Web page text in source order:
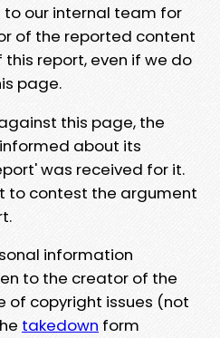
to our internal team for
of the reported content
report, even if we do
page.
this page, the
about its
was received for it.
to contest the argument
information
to the creator of the
of copyright issues (not
takedown form